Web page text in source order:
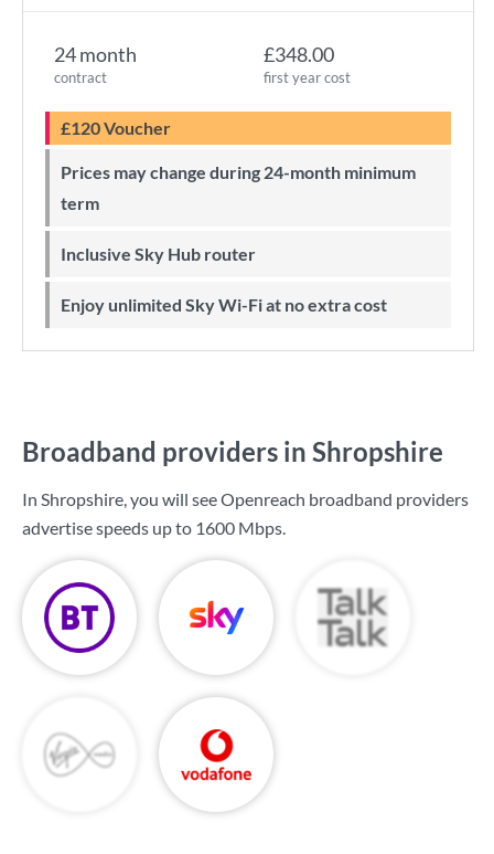
24 month
contract
£348.00
first year cost
£120 Voucher
Prices may change during 24-month minimum
term
Inclusive Sky Hub router
Enjoy unlimited Sky Wi-Fi at no extra cost
Broadband providers in Shropshire
In Shropshire, you will see Openreach broadband providers
advertise speeds up to 1600 Mbps.